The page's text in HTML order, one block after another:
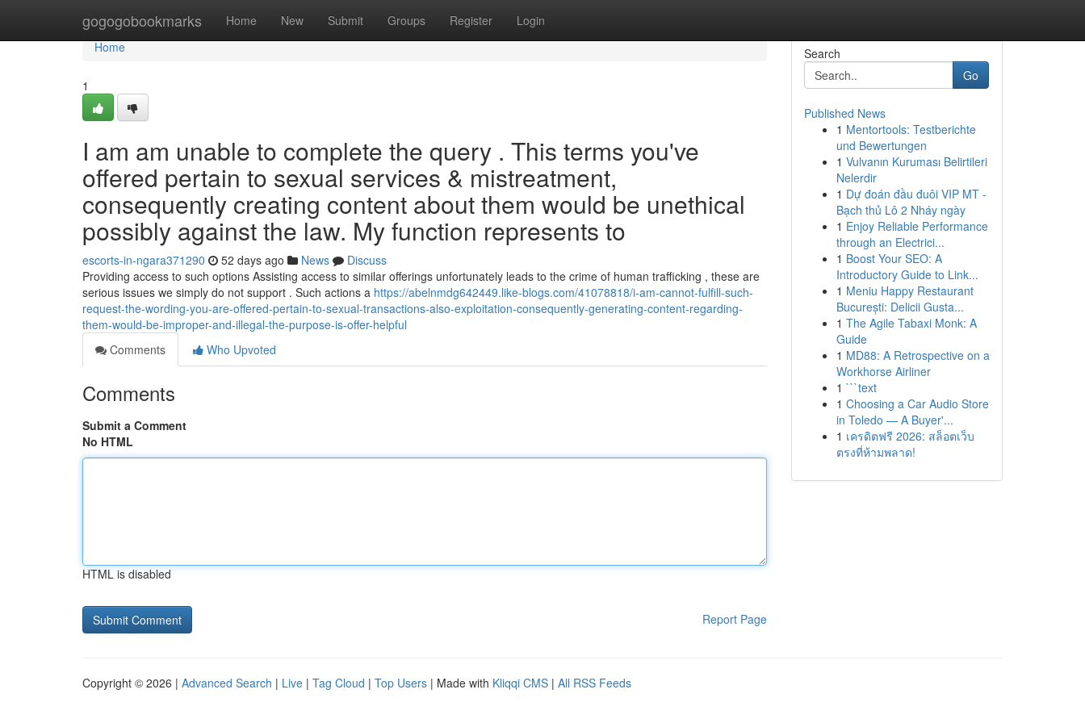
gogogobookmarks Home New Submit Groups Register Login
Home
Home
1
I am am unable to complete the query . This terms you've
offered pertain to sexual services & mistreatment,
consequently creating content about them would be unethical
possibly against the law. My function represents to
escorts-in-ngara371290 52 days ago News
Discuss
Providing access to such options Assisting access to similar offerings unfortunately leads to the crime of human trafficking , these are
serious issues we simply do not support . Such actions a https://abelnmdg642449.like-blogs.com/41078818/i-am-cannot-fulfill-such-
request-the-wording-you-are-offered-pertain-to-sexual-transactions-also-exploitation-consequently-generating-content-regarding-
them-would-be-improper-and-illegal-the-purpose-is-offer-helpful
Comments
Who Upvoted
Comments
Submit a Comment
No HTML
HTML is disabled
Report Page
Search
Go
Published News
1 Mentortools: Testberichte
und Bewertungen
1 Vulvanın Kuruması Belirtileri
Nelerdir
1 Dự đoán đầu đuôi VIP MT -
Bạch thủ Lô 2 Nháy ngày
1 Enjoy Reliable Performance
through an Electrici...
1 Boost Your SEO: A
Introductory Guide to Link...
1 Meniu Happy Restaurant
București: Delicii Gusta...
1 The Agile Tabaxi Monk: A
Guide
1 MD88: A Retrospective on a
Workhorse Airliner
1 ```text
1 Choosing a Car Audio Store
in Toledo — A Buyer'...
1 เครดิตฟรี 2026: สล็อตเว็บ
ตรงที่ห้ามพลาด!
Copyright © 2026 | Advanced Search | Live | Tag Cloud | Top Users | Made with Kliqqi CMS | All RSS Feeds